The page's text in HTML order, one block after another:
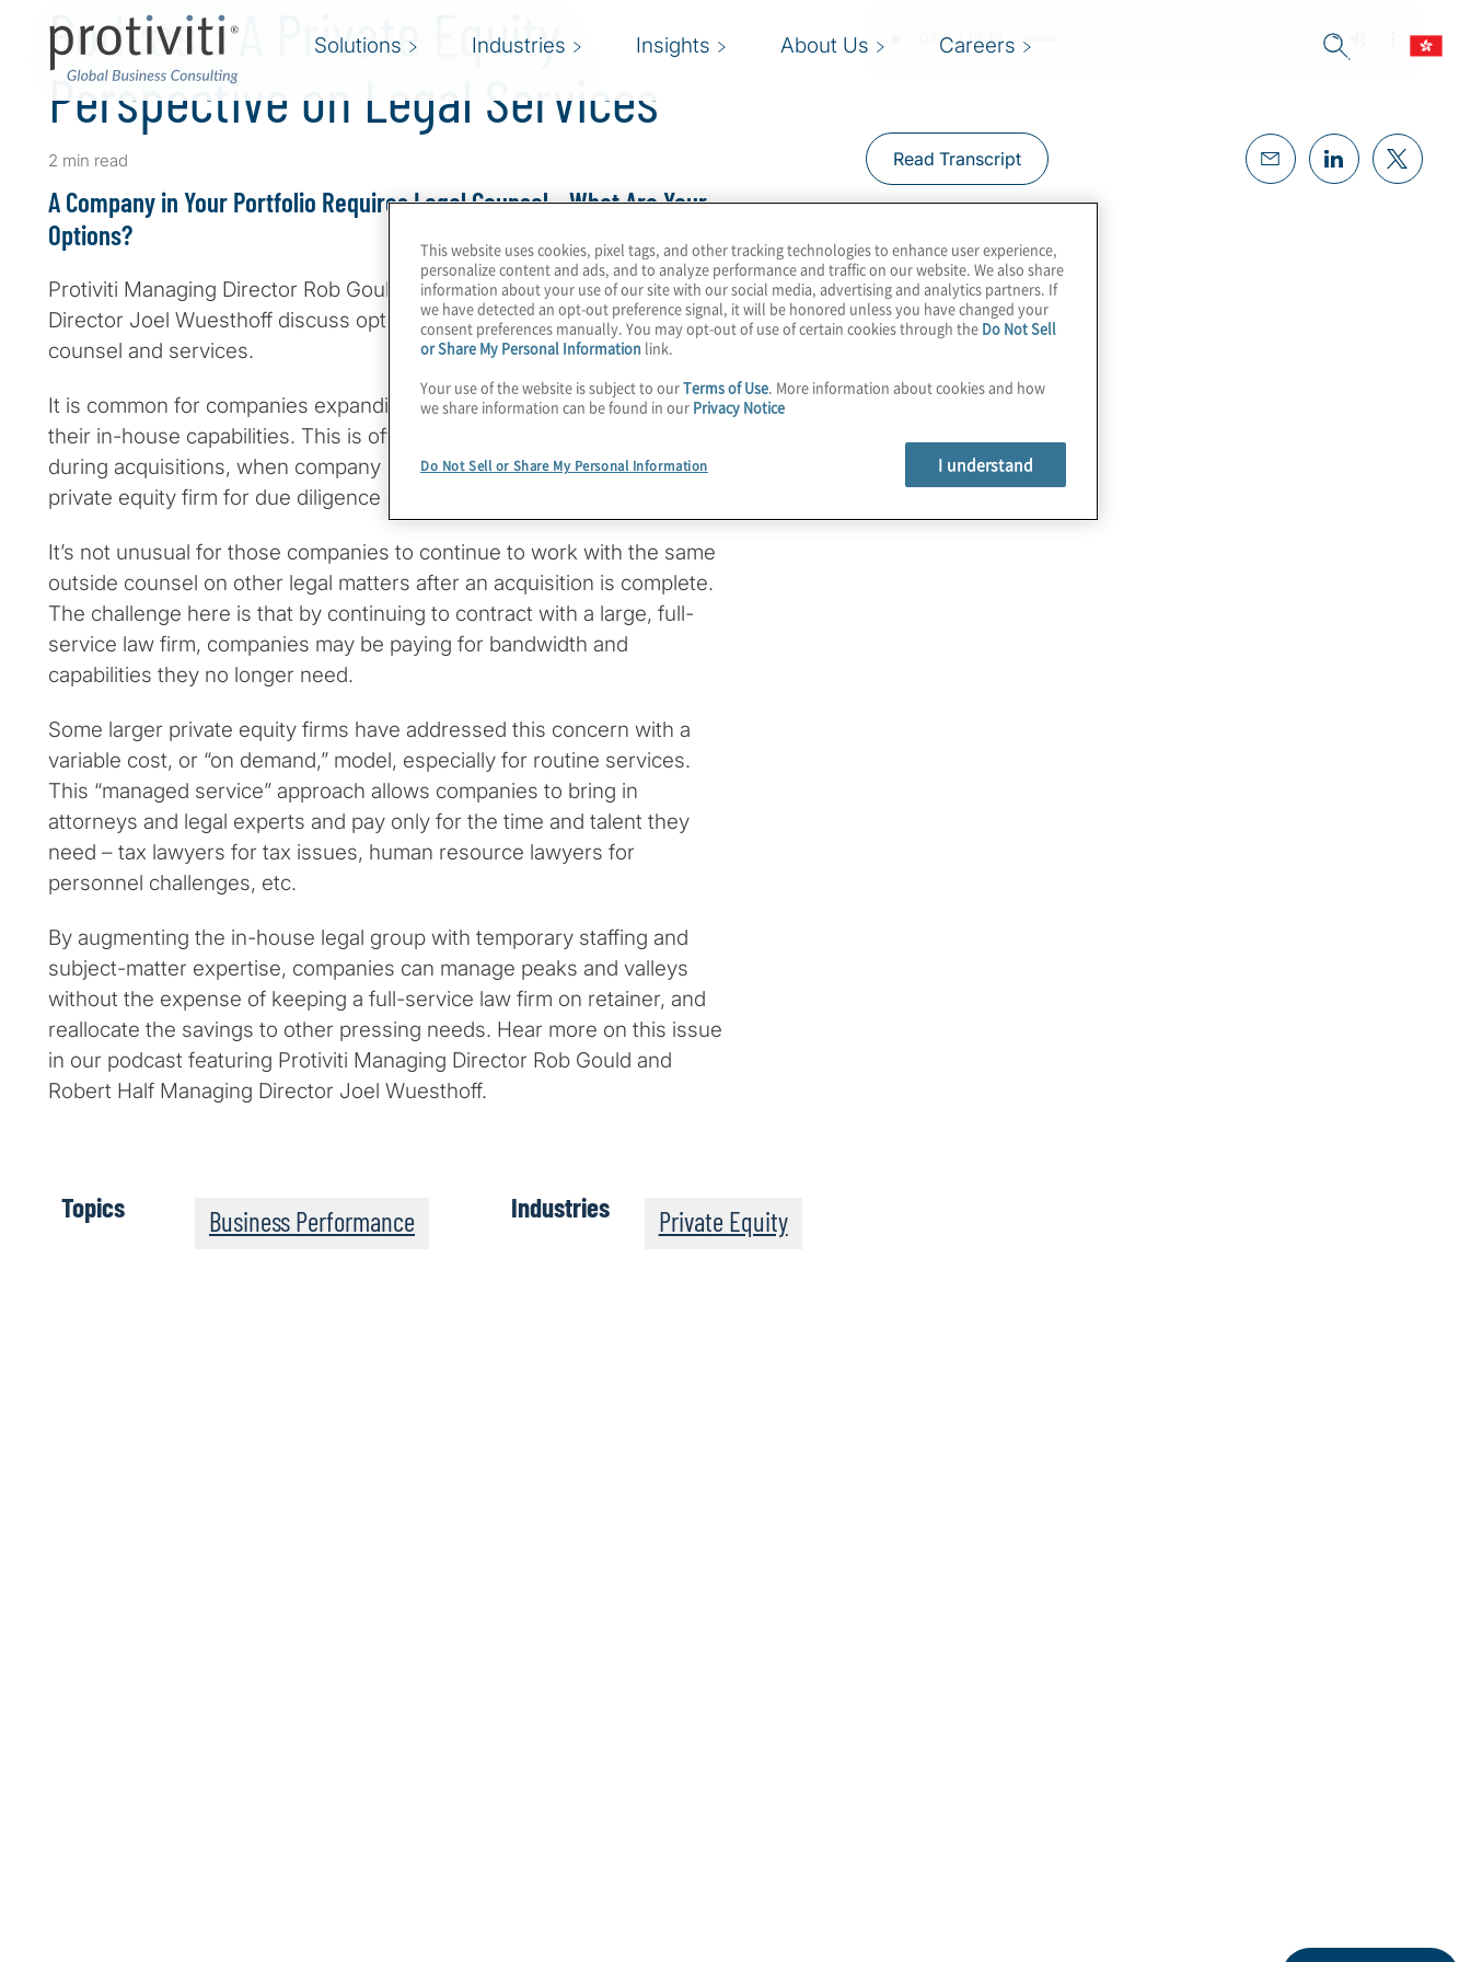
Solutions Industries Insights About Us Careers
Podcast: A Private Equity
Perspective on Legal Services
2 min read
A Company in Your Portfolio Requires Legal Counsel – What Are Your
Options?
Protiviti Managing Director Rob Gould and Robert Half Managing
Director Joel Wuesthoff discuss options for PE firms to access legal
counsel and services.
It is common for companies expanding through acquisitions to outgrow
their in-house capabilities. This is often the case with legal services
during acquisitions, when company management might turn to their
private equity firm for due diligence and other guidance.
It’s not unusual for those companies to continue to work with the same
outside counsel on other legal matters after an acquisition is complete.
The challenge here is that by continuing to contract with a large, full-
service law firm, companies may be paying for bandwidth and
capabilities they no longer need.
Some larger private equity firms have addressed this concern with a
variable cost, or “on demand,” model, especially for routine services.
This “managed service” approach allows companies to bring in
attorneys and legal experts and pay only for the time and talent they
need – tax lawyers for tax issues, human resource lawyers for
personnel challenges, etc.
By augmenting the in-house legal group with temporary staffing and
subject-matter expertise, companies can manage peaks and valleys
without the expense of keeping a full-service law firm on retainer, and
reallocate the savings to other pressing needs. Hear more on this issue
in our podcast featuring Protiviti Managing Director Rob Gould and
Robert Half Managing Director Joel Wuesthoff.
Read Transcript
Topics Business Performance Industries Private Equity
This website uses cookies, pixel tags, and other tracking technologies to enhance user experience,
personalize content and ads, and to analyze performance and traffic on our website. We also share
information about your use of our site with our social media, advertising and analytics partners. If
we have detected an opt-out preference signal, it will be honored unless you have changed your
consent preferences manually. You may opt-out of use of certain cookies through the Do Not Sell
or Share My Personal Information link.
Your use of the website is subject to ourTerms of Use. More information about cookies and how
we share information can be found in our Privacy Notice
Do Not Sell or Share My Personal Information I understand